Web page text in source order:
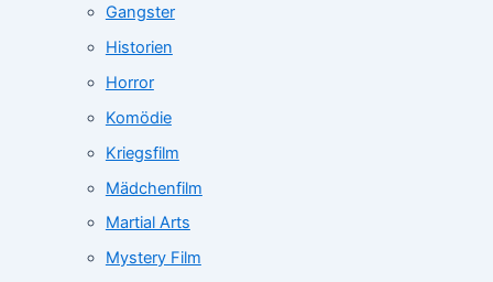
Gangster
Historien
Horror
Komödie
Kriegsfilm
Mädchenfilm
Martial Arts
Mystery Film